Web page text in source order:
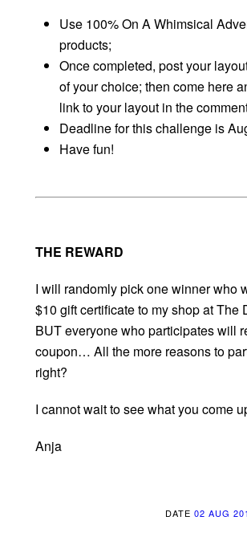
Use 100% On A Whimsical
products;
Once completed, post your
of your choice; then come here
link to your layout in the
Deadline for this challenge is
Have fun!
THE REWARD
I will randomly pick one winner who
$10 gift certificate to my shop at The
BUT everyone who participates will
coupon… All the more reasons to
right?
I cannot wait to see what you come
Anja
DATE 02 AUG